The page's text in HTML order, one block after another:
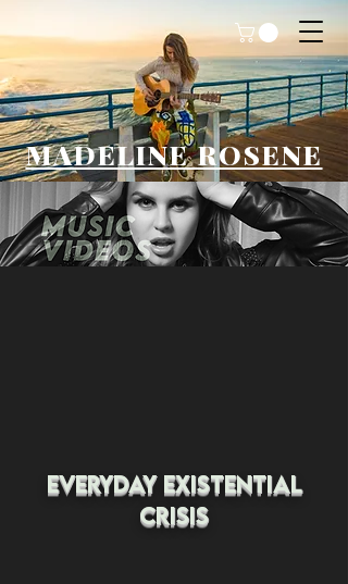
MADELINE ROSENE
Everyday existential
crisis